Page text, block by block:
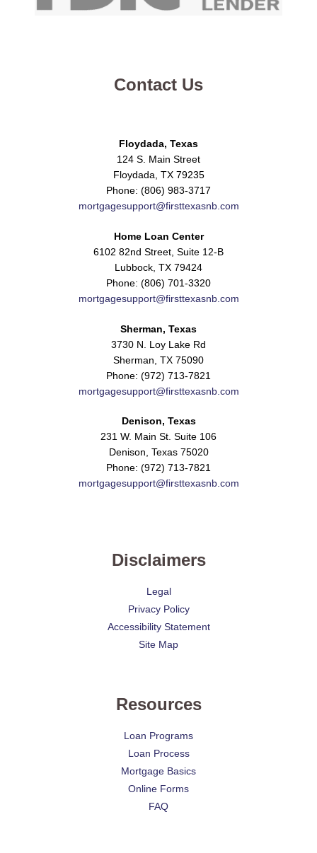
Contact Us
Floydada, Texas
124 S. Main Street
Floydada, TX 79235
Phone: (806) 983-3717
mortgagesupport@firsttexasnb.com
Home Loan Center
6102 82nd Street, Suite 12-B
Lubbock, TX 79424
Phone: (806) 701-3320
mortgagesupport@firsttexasnb.com
Sherman, Texas
3730 N. Loy Lake Rd
Sherman, TX 75090
Phone: (972) 713-7821
mortgagesupport@firsttexasnb.com
Denison, Texas
231 W. Main St. Suite 106
Denison, Texas 75020
Phone: (972) 713-7821
mortgagesupport@firsttexasnb.com
Disclaimers
Legal
Privacy Policy
Accessibility Statement
Site Map
Resources
Loan Programs
Loan Process
Mortgage Basics
Online Forms
FAQ